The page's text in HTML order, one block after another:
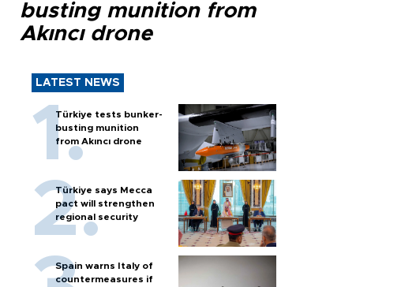
busting munition from
Akıncı drone
LATEST NEWS
Türkiye tests bunker-
busting munition
from Akıncı drone
Türkiye says Mecca
pact will strengthen
regional security
Spain warns Italy of
countermeasures if